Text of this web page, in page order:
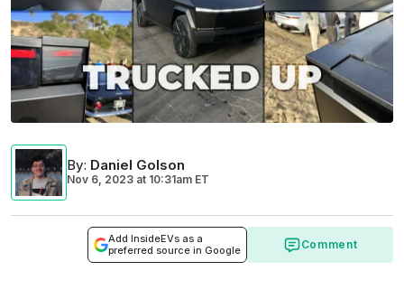
By: Daniel Golson
Nov 6, 2023 at 10:31am ET
Add InsideEVs as a
preferred source in Google
Comment